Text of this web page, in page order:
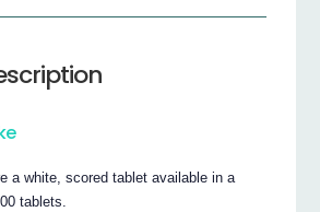
a white, scored tablet available in a
tablets.